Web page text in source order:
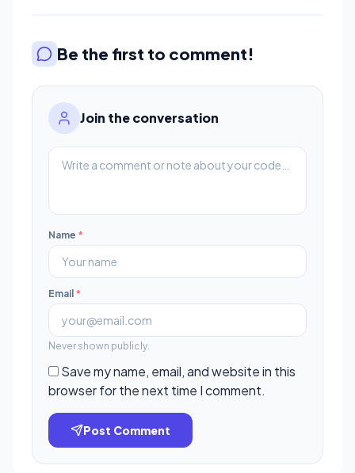
Be the first to comment!
Join the conversation
Name *
Email *
Never shown publicly.
Save my name, email, and website in this
browser for the next time I comment.
Post Comment